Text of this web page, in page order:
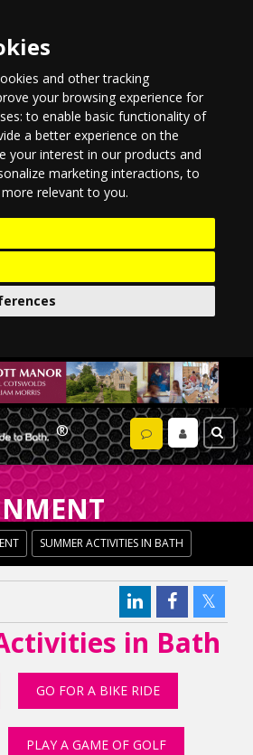
and other tracking
your browsing experience for
to enable basic functionality of
a better experience on the
your interest in our products and
marketing interactions,to
relevant to you.
SUMMER ACTIVITIES IN BATH
in Bath
GO FOR A BIKE RIDE
PLAY A GAME OF GOLF